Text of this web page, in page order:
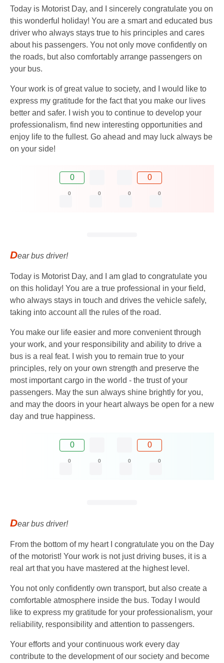
Today is Motorist Day, and I sincerely congratulate you on
this wonderful holiday! You are a smart and educated bus
driver who always stays true to his principles and cares
about his passengers. You not only move confidently on
the roads, but also comfortably arrange passengers on
your bus.
Your work is of great value to society, and I would like to
express my gratitude for the fact that you make our lives
better and safer. I wish you to continue to develop your
professionalism, find new interesting opportunities and
enjoy life to the fullest. Go ahead and may luck always be
on your side!
0 0
0 0 0 0
Dear bus driver!
Today is Motorist Day, and I am glad to congratulate you
on this holiday! You are a true professional in your field,
who always stays in touch and drives the vehicle safely,
taking into account all the rules of the road.
You make our life easier and more convenient through
your work, and your responsibility and ability to drive a
bus is a real feat. I wish you to remain true to your
principles, rely on your own strength and preserve the
most important cargo in the world - the trust of your
passengers. May the sun always shine brightly for you,
and may the doors in your heart always be open for a new
day and true happiness.
0 0
0 0 0 0
Dear bus driver!
From the bottom of my heart I congratulate you on the Day
of the motorist! Your work is not just driving buses, it is a
real art that you have mastered at the highest level.
You not only confidently own transport, but also create a
comfortable atmosphere inside the bus. Today I would
like to express my gratitude for your professionalism, your
reliability, responsibility and attention to passengers.
Your efforts and your continuous work every day
contribute to the development of our society and become